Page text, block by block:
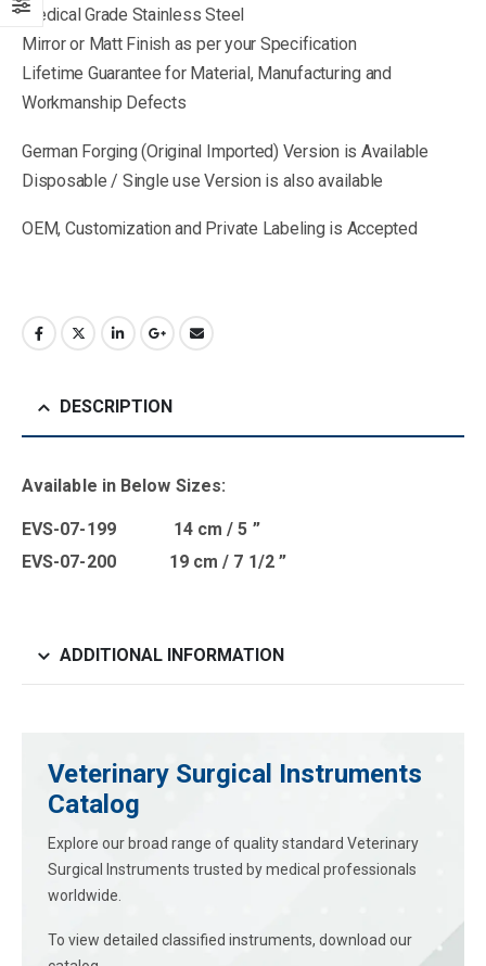
Medical Grade Stainless Steel
Mirror or Matt Finish as per your Specification
Lifetime Guarantee for Material, Manufacturing and
Workmanship Defects
German Forging (Original Imported) Version is Available
Disposable / Single use Version is also available
OEM, Customization and Private Labeling is Accepted
DESCRIPTION
Available in Below Sizes:
EVS-07-199 14 cm / 5 ”
EVS-07-200 19 cm / 7 1/2 ”
ADDITIONAL INFORMATION
Veterinary Surgical Instruments
Catalog
Explore our broad range of quality standard Veterinary
Surgical Instruments trusted by medical professionals
worldwide.
To view detailed classified instruments, download our